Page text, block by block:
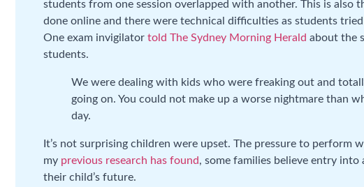
students from one session overlapped with another. This is also
done online and there were technical difficulties as students
One exam invigilator told The Sydney Morning Herald about the
students.
We were dealing with kids who were freaking out and
going on. You could not make up a worse nightmare than
day.
It’s not surprising children were upset. The pressure to perform
my previous research has found, some families believe entry
their child’s future.